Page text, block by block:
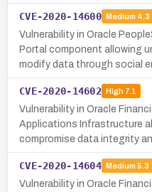
CVE-2020-14600 Medium 4.3
Vulnerability in Oracle
Portal component allowing
modify data through social
CVE-2020-14602 High7.1
Vulnerability in Oracle
Applications Infrastructure
compromise data integrity
CVE-2020-14604 Medium 5.3
Vulnerability in Oracle